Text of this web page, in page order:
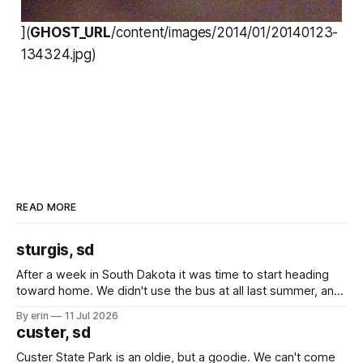
](GHOST_URL/content/images/2014/01/20140123-
134324.jpg)
READ MORE
sturgis, sd
After a week in South Dakota it was time to start heading
toward home. We didn't use the bus at all last summer, and
we've all been talking about some more (maybe
By erin 11 Jul 2026
custer, sd
Custer State Park is an oldie, but a goodie. We can't come